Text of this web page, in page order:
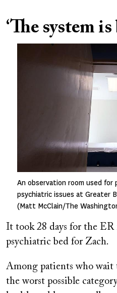
‘The system is
An observation room used
psychiatric issues at Greater
(Matt McClain/The
It took 28 days for the ER
psychiatric bed for Zach.
Among patients who wait
the worst possible